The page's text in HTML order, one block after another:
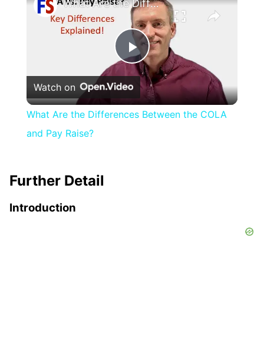
Play
Video
What Are the Differences Between the COLA and Pay Raise?
Watch on
What Are the Differences Between the COLA
and Pay Raise?
Further Detail
Introduction